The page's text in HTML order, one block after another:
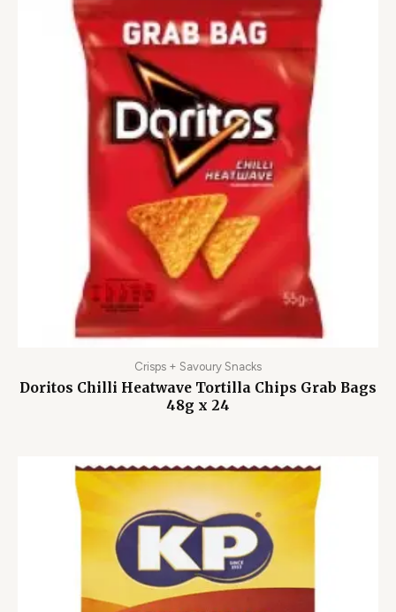
Crisps + Savoury Snacks
Doritos Chilli Heatwave Tortilla Chips Grab Bags
48g x 24